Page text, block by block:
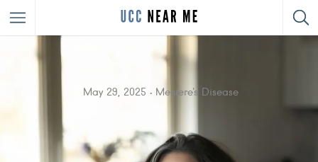
May 29, 2025 Meniere's Disease